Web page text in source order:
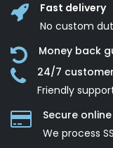
Fast delivery
No custom
Money back
24/7
Friendly
Secure
We process